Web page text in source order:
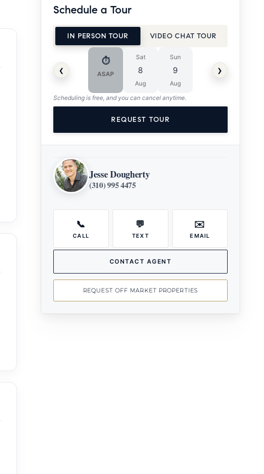
Schedule a Tour
IN PERSON TOUR VIDEO CHAT TOUR
‹
⏱
ASAP
Sat
8
Aug
Sun
9
Aug
›
Scheduling is free, and you can cancel anytime.
REQUEST TOUR
Jesse Dougherty
(310) 995 4475
📞
CALL
💬
TEXT
✉️
EMAIL
CONTACT AGENT
REQUEST OFF MARKET PROPERTIES